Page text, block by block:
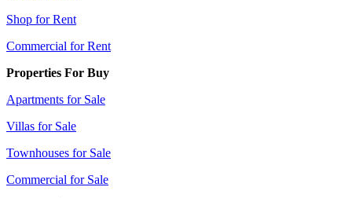
Shop for Rent
Commercial for Rent
Properties For Buy
Apartments for Sale
Villas for Sale
Townhouses for Sale
Commercial for Sale